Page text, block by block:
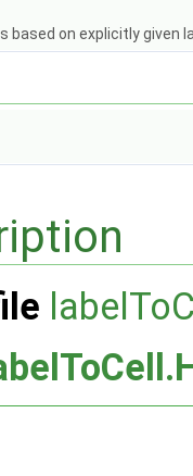
based on explicitly given